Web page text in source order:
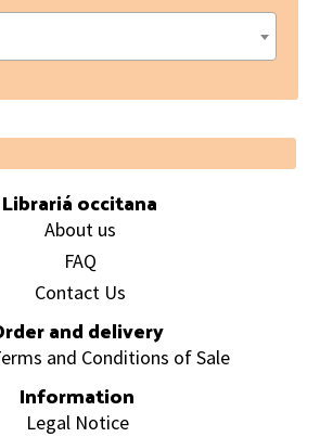
Librariá occitana
About us
FAQ
Contact Us
and delivery
and Conditions of Sale
Information
Legal Notice